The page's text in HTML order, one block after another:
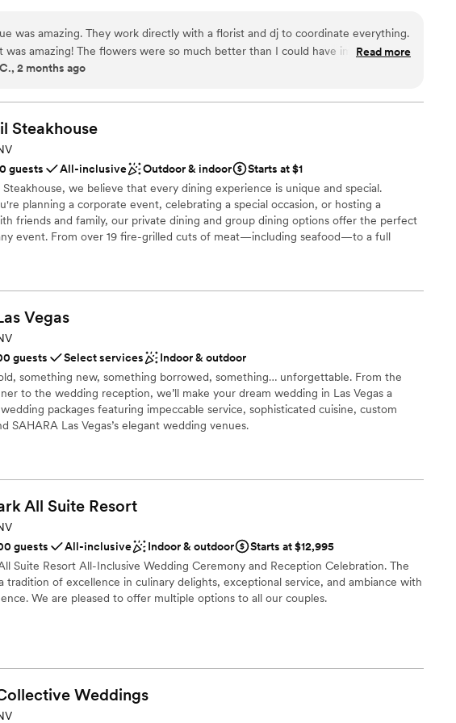
"I do" to a night of unforgettable memories.
this venue
menu to choose from
event staff required
not available
cleanup and setup services
was amazing. They work directly with a florist and dj to coordinate everything.
was amazing! The flowers were so much better than I could have imagined! The
great! They took care of all decor and everything looked so nice. And the
Read more
2 months ago
Steakhouse
guests
All-inclusive Outdoor & indoor
Starts at $1
Steakhouse, we believe that every dining experience is unique and special.
planning a corporate event, celebrating a special occasion, or hosting a
friends and family, our private dining and group dining options offer the perfect
event. From over 19 fire-grilled cuts of meat—including seafood—to a full
chef-crafted omelets, Brazilian-style eggs Benedict, and bottomless mimosas,
dining experience that goes beyond the ordinary.
this venue
setup and cleanup
venue packages
on site
parking
Vegas
guests
Select services
Indoor & outdoor
something new, something borrowed, something… unforgettable. From the
to the wedding reception, we’ll make your dream wedding in Las Vegas a
packages featuring impeccable service, sophisticated cuisine, custom
SAHARA Las Vegas’s elegant wedding venues.
room available
event spaces
lighting and sound
large for events with small guest lists
if you are drawn to more unconventional venues
parking
All Suite Resort
guests
All-inclusive Indoor & outdoor
Starts at $12,995
Suite Resort All-Inclusive Wedding Ceremony and Reception Celebration. The
tradition of excellence in culinary delights, exceptional service, and ambiance with
We are pleased to offer multiple options to all our couples.
service amenities
floor to dance the night away
Weddings